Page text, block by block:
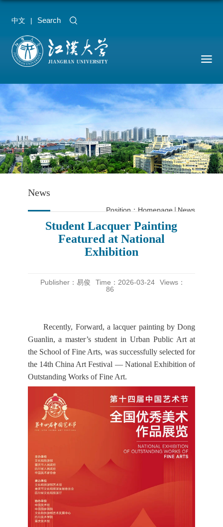
中文 | Search
News
Position：Homepage News
Student Lacquer Painting
Featured at National
Exhibition
Publisher：易俊 Time：2026-03-24
Views：
86
Recently, Forward, a lacquer painting by Dong
Guanlin, a master’s student in Urban Public Art at
the School of Fine Arts, was successfully selected for
the 14th China Art Festival — National Exhibition of
Outstanding Works of Fine Art.